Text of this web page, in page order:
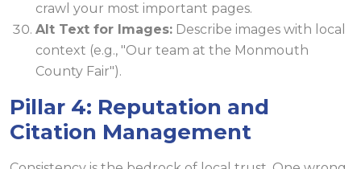
crawl your most important pages.
Alt Text for Images: Describe images with local
context (e.g., "Our team at the Monmouth
County Fair").
Pillar 4: Reputation and
Citation Management